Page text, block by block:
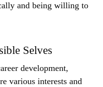
and being willing to
Selves
development,
various interests and